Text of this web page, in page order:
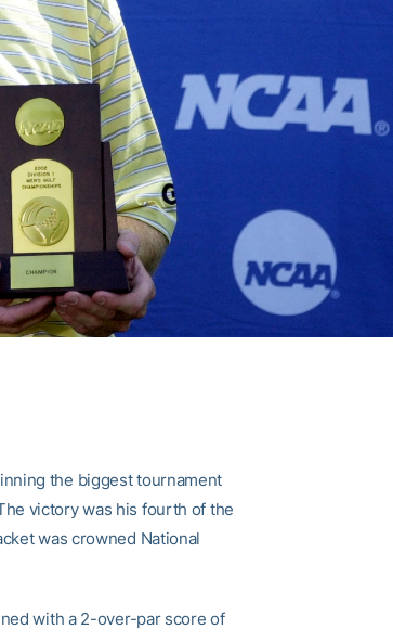
the biggest tournament
victory was his fourth of the
was crowned National
with a 2-over-par score of